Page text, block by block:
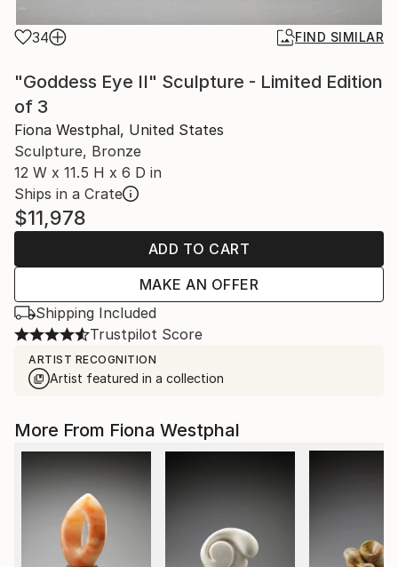
34 FIND SIMILAR
"Goddess Eye II" Sculpture - Limited Edition
of 3
Fiona Westphal, United States
Sculpture, Bronze
12 W x 11.5 H x 6 D in
Ships in a Crate
$11,978
ADD TO CART
MAKE AN OFFER
Shipping Included
Trustpilot Score
ARTIST RECOGNITION
Artist featured in a collection
More From Fiona Westphal